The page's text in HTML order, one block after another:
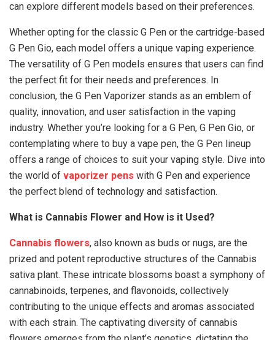
can explore different models based on their preferences.
Whether opting for the classic G Pen or the cartridge-based
G Pen Gio, each model offers a unique vaping experience.
The versatility of G Pen models ensures that users can find
the perfect fit for their needs and preferences. In
conclusion, the G Pen Vaporizer stands as an emblem of
quality, innovation, and user satisfaction in the vaping
industry. Whether you’re looking for a G Pen, G Pen Gio, or
contemplating where to buy a vape pen, the G Pen lineup
offers a range of choices to suit your vaping style. Dive into
the world of vaporizer pens with G Pen and experience
the perfect blend of technology and satisfaction.
What is Cannabis Flower and How is it Used?
Cannabis flowers, also known as buds or nugs, are the
prized and potent reproductive structures of the Cannabis
sativa plant. These intricate blossoms boast a symphony of
cannabinoids, terpenes, and flavonoids, collectively
contributing to the unique effects and aromas associated
with each strain. The captivating diversity of cannabis